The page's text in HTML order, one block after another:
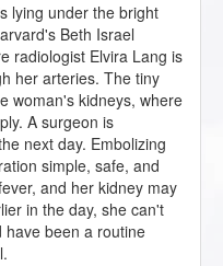
lying under the bright
Beth Israel
radiologist Elvira Lang is
her arteries. The tiny
woman's kidneys, where
A surgeon is
next day. Embolizing
simple, safe, and
and her kidney may
in the day, she can't
have been a routine